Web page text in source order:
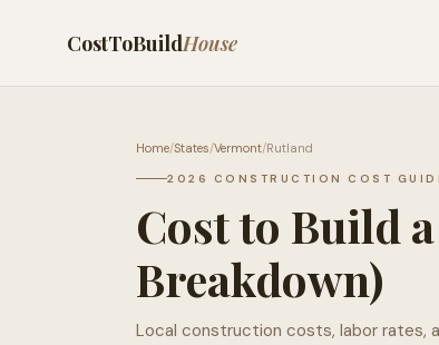
CostToBuildHouse
Home/States/Vermont/Rutland
2026 CONSTRUCTION COST
Cost to Build
Breakdown)
Local construction costs, labor rates,